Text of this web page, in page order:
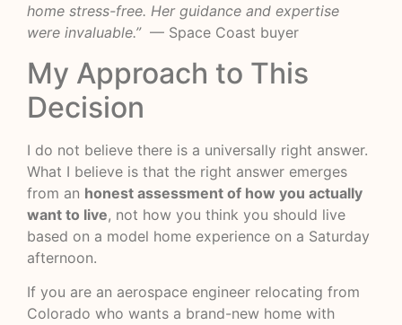
home stress-free. Her guidance and expertise
were invaluable.”— Space Coast buyer
My Approach to This
Decision
I do not believe there is a universally right answer.
What I believe is that the right answer emerges
from an honest assessment of how you actually
want to live, not how you think you should live
based on a model home experience on a Saturday
afternoon.
If you are an aerospace engineer relocating from
Colorado who wants a brand-new home with